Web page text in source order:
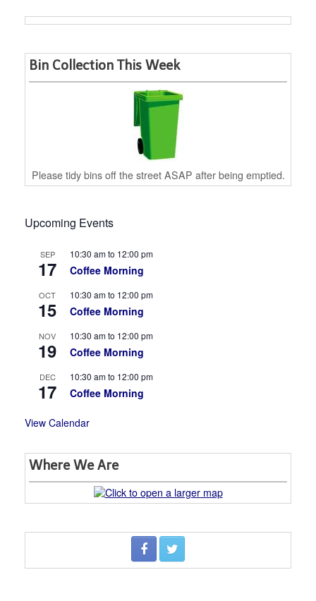
Bin Collection This Week
Please tidy bins off the street ASAP after being emptied.
Upcoming Events
SEP
17
10:30 amto 12:00 pm
Coffee Morning
OCT
15
10:30 amto 12:00 pm
Coffee Morning
NOV
19
10:30 amto 12:00 pm
Coffee Morning
DEC
17
10:30 amto 12:00 pm
Coffee Morning
View Calendar
Where We Are